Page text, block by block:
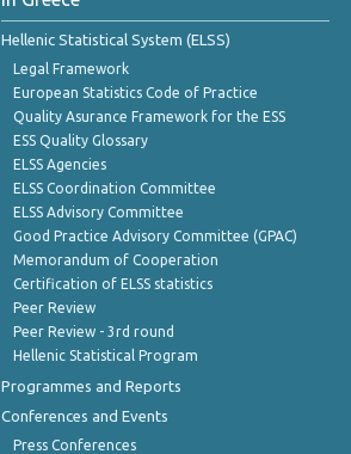
Hellenic Statistical System (ELSS)
Legal Framework
European Statistics Code of Practice
Quality Asurance Framework for the ESS
ESS Quality Glossary
ELSS Agencies
ELSS Coordination Committee
ELSS Advisory Committee
Good Practice Advisory Committee (GPAC)
Memorandum of Cooperation
Certification of ELSS statistics
Peer Review
Peer Review - 3rd round
Hellenic Statistical Program
Programmes and Reports
Conferences and Events
Press Conferences